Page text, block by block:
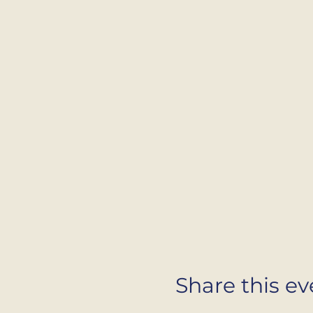
Share this